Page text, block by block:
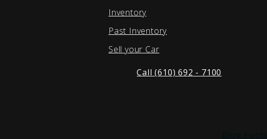
Inventory
Past Inventory
Sell your Car
Call (610) 692 - 7100